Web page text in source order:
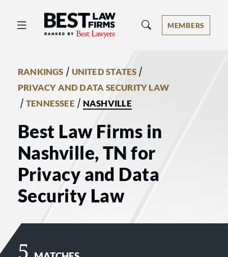
Best Law Firms® - Ranked by Best
MEMBERS
RANKINGS / UNITED STATES /
PRIVACY AND DATA SECURITY LAW
/ TENNESSEE / NASHVILLE
Best Law Firms in
Nashville, TN for
Privacy and Data
Security Law
5